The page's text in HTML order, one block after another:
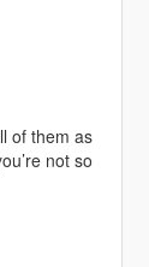
of them as
not so